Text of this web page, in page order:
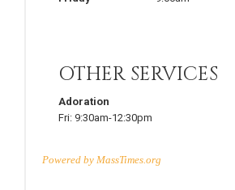
OTHER SERVICES
Adoration
Fri: 9:30am-12:30pm
Powered by MassTimes.org